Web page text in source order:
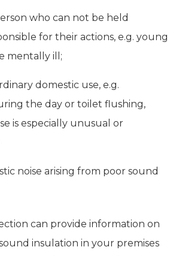
who can not be held
for their actions, e.g. young
mentally ill;
domestic use, e.g.
the day or toilet flushing,
is especially unusual or
noise arising from poor sound
can provide information on
insulation in your premises